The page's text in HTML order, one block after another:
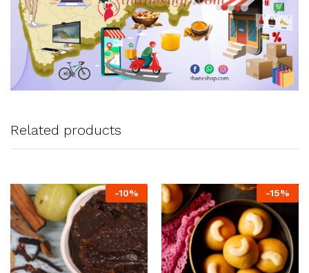
Related products
-10% -15%